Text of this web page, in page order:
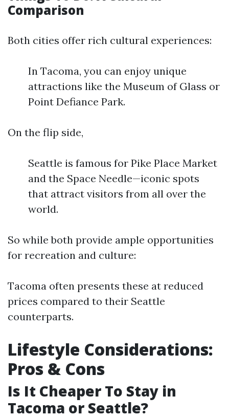
Comparison
Both cities offer rich cultural experiences:
In Tacoma, you can enjoy unique
attractions like the Museum of Glass or
Point Defiance Park.
On the flip side,
Seattle is famous for Pike Place Market
and the Space Needle—iconic spots
that attract visitors from all over the
world.
So while both provide ample opportunities
for recreation and culture:
Tacoma often presents these at reduced
prices compared to their Seattle
counterparts.
Lifestyle Considerations:
Pros & Cons
Is It Cheaper To Stay in
Tacoma or Seattle?